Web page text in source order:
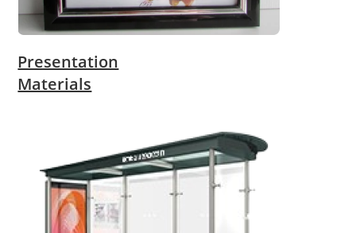
Presentation
Materials